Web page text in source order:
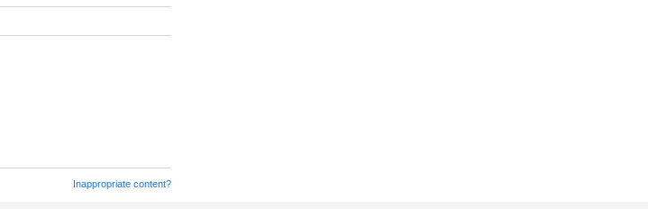
Inappropriate content?